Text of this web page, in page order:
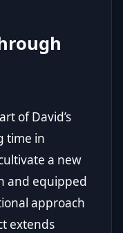
of David’s
time in
a new
and equipped
approach
extends